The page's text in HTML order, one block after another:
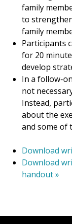
family
to
family
Participants
for 20
develop
In a follow-
not
Instead,
about the
and some of
Download
Download
handout »